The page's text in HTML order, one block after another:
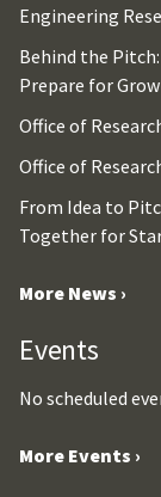
Engineering
Behind the Pitch:
Prepare for
Office of
Office of
From Idea to
Together for
More News ›
Events
No scheduled
More Events ›